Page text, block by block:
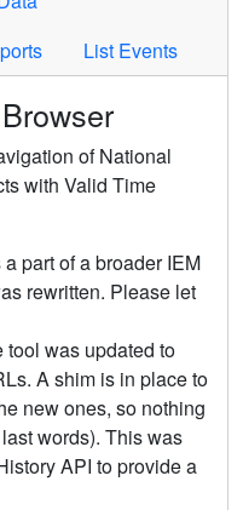
List Events
of National
with Valid Time
a part of a broader IEM
rewritten. Please let
tool was updated to
A shim is in place to
new ones, so nothing
words). This was
API to provide a